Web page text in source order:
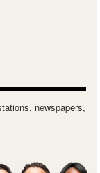
newspapers,